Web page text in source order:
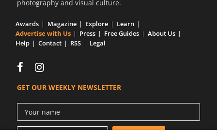
photography and visual culture.
Awards Magazine Explore
Learn
Advertise with Us
Press Free Guides
About Us
Help
Contact RSS Legal
GET OUR WEEKLY NEWSLETTER